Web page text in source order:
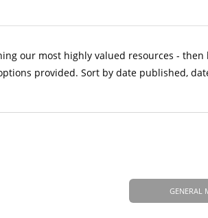
our most highly valued resources -
provided. Sort by date published,
GENERAL